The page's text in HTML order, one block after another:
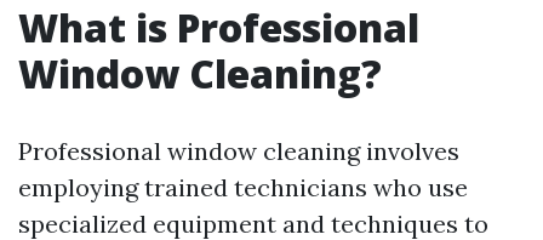
What is Professional
Window Cleaning?
Professional window cleaning involves
employing trained technicians who use
specialized equipment and techniques to